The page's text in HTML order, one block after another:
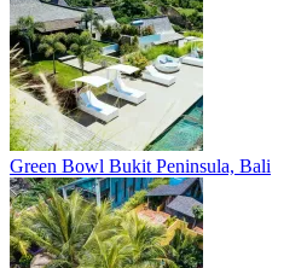
Green Bowl Bukit Peninsula, Bali